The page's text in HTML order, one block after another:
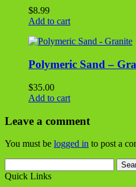
Quick Links
Home
About Us
Other Info
Specials
Contact Us
Useful Links
Mulch Calculator
F.A.Q.
Our Products